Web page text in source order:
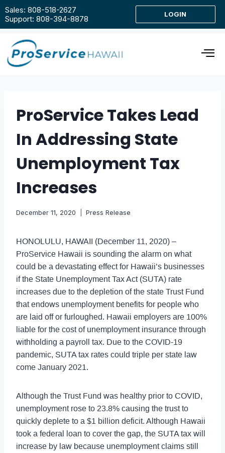
Sales: 808-518-2627
Support: 808-394-8878
LOGIN
ProService Takes Lead
In Addressing State
Unemployment Tax
Increases
December 11, 2020 Press Release
HONOLULU, HAWAII (December 11, 2020) –
ProService Hawaii is sounding the alarm on what
could be a devastating effect for Hawaii’s businesses
if the State Unemployment Tax Act (SUTA) rate
increases due to the depletion of the state Trust Fund
that endows unemployment benefits for people who
are laid off or furloughed. Hawaii employers are 100%
liable for the cost of unemployment insurance through
withholding a payroll tax. Due to the COVID-19
pandemic, SUTA tax rates could triple per state law
come January 2021.
Although the Trust Fund was healthy prior to COVID,
unemployment rose to 23.8% causing the trust to
quickly deplete to a $1 billion deficit. Although Hawaii
took a federal loan to cover the gap, the SUTA tax will
increase by law because unemployment claims still